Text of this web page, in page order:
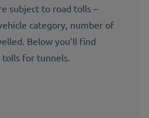
subject to road tolls –
category, number of
Below you’ll find
for tunnels.